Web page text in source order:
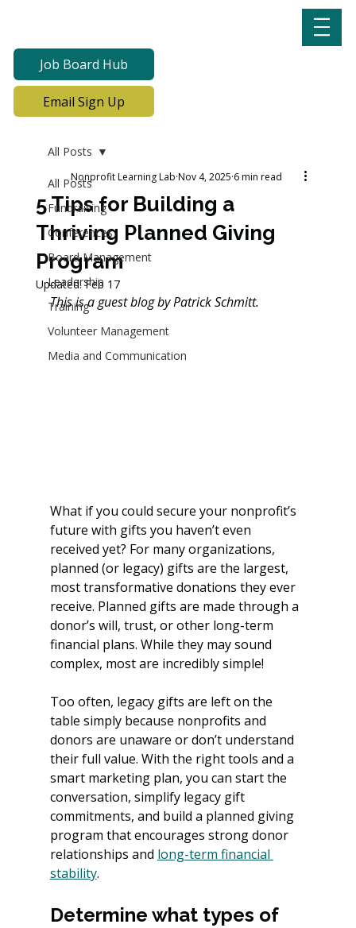
Job Board Hub
Email Sign Up
All Posts
Fundraising
Conferences
Board Management
Leadership
Training
Volunteer Management
Media and Communication
All Posts
5 Tips for Building a
Thriving Planned Giving
Program
Nonprofit Learning Lab Nov 4, 2025 6 min read
Updated:Feb 17
This is a guest blog by Patrick Schmitt.
What if you could secure your nonprofit’s
future with gifts you haven’t even
received yet? For many organizations,
planned (or legacy) gifts are the largest,
most transformative donations they ever
receive. Planned gifts are made through a
donor’s will, trust, or other long-term
financial plans. While they may sound
complex, most are incredibly simple!
Too often, legacy gifts are left on the
table simply because nonprofits and
donors are unaware or don’t understand
their full value. With the right tools and a
smart marketing plan, you can start the
conversation, simplify legacy gift
commitments, and build a planned giving
program that encourages strong donor
relationships and long-term financial
stability.
Determine what types of